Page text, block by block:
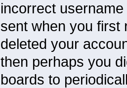
incorrect
sent when you first
deleted your
then perhaps you
boards to